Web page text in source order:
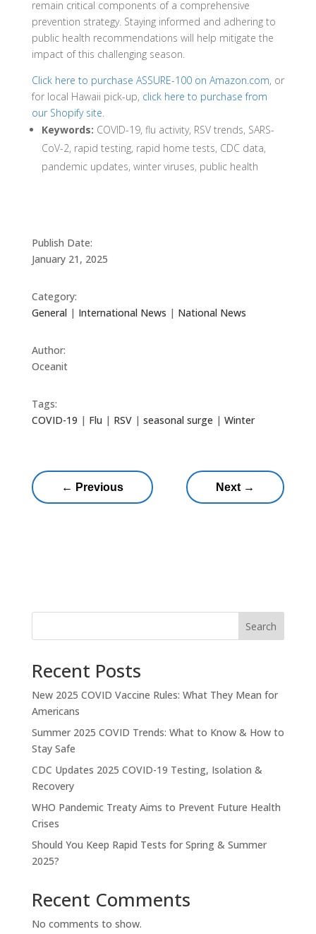
remain critical components of a comprehensive
prevention strategy. Staying informed and adhering to
public health recommendations will help mitigate the
impact of this challenging season.
Click here to purchase ASSURE-100 on Amazon.com, or
for local Hawaii pick-up, click here to purchase from
our Shopify site.
Keywords: COVID-19, flu activity, RSV trends, SARS-
CoV-2, rapid testing, rapid home tests, CDC data,
pandemic updates, winter viruses, public health
Publish Date:
January 21, 2025
Category:
General | International News | National News
Author:
Oceanit
Tags:
COVID-19 | Flu | RSV| seasonal surge | Winter
← Previous Next →
Search
Recent Posts
New 2025 COVID Vaccine Rules: What They Mean for
Americans
Summer 2025 COVID Trends: What to Know & How to
Stay Safe
CDC Updates 2025 COVID-19 Testing, Isolation &
Recovery
WHO Pandemic Treaty Aims to Prevent Future Health
Crises
Should You Keep Rapid Tests for Spring & Summer
2025?
Recent Comments
No comments to show.